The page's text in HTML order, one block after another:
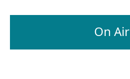
On Air